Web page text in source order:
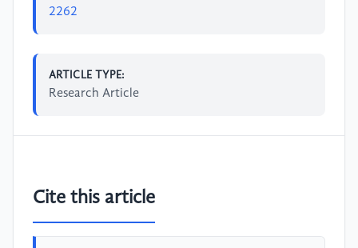
2262
ARTICLE TYPE:
Research Article
Cite this article